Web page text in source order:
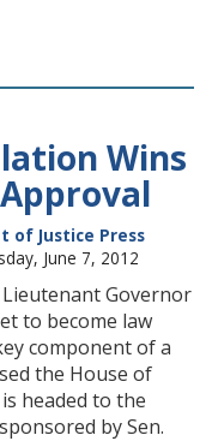
Wins
of Justice Press
June 7, 2012
Governor
to become law
component of a
the House of
headed to the
by Sen.